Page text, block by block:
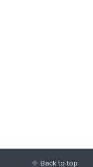
Back to top